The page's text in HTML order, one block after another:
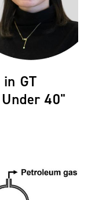
GT
40"